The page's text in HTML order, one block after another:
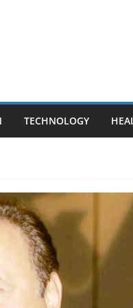
TECHNOLOGY